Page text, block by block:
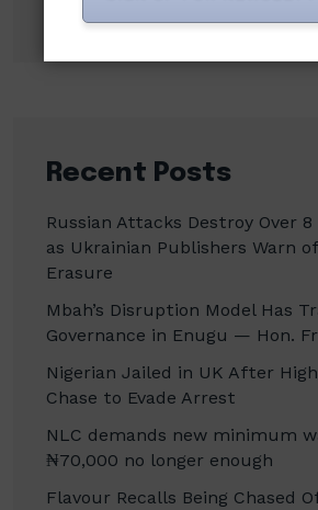
Recent Posts
Russian Attacks Destroy Over
as Ukrainian Publishers Warn
Erasure
Mbah’s Disruption Model Has
Governance in Enugu — Hon.
Nigerian Jailed in UK After
Chase to Evade Arrest
NLC demands new minimum
₦70,000 no longer enough
Flavour Recalls Being Chased